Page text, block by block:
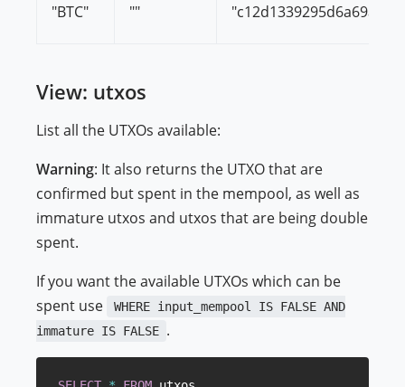
"BTC" ""
View: utxos
List all the UTXOs available:
Warning: It also returns the UTXO that are
confirmed but spent in the mempool, as well as
immature utxos and utxos that are being double
spent.
If you want the available UTXOs which can be
spent use
WHERE input_mempool IS FALSE AND
immature IS FALSE .